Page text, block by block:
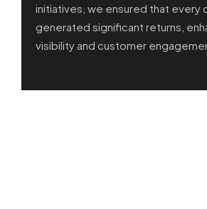
initiatives, we ensured that every
generated significant returns,
visibility and customer